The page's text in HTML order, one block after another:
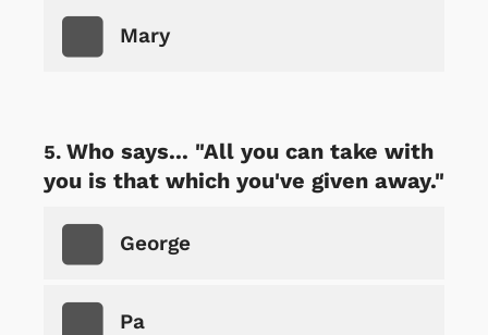
Mary
Who says... "All you can take with
you is that which you've given away."
George
Pa